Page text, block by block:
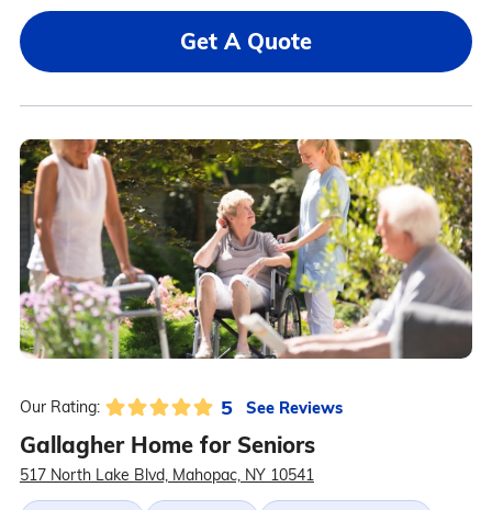
Get A Quote
Our Rating: 5 See Reviews
Gallagher Home for Seniors
517 North Lake Blvd, Mahopac, NY 10541